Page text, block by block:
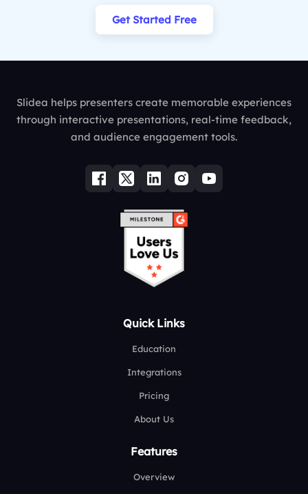
Get Started Free
Slidea helps presenters create memorable experiences
through interactive presentations, real-time feedback,
and audience engagement tools.
Quick Links
Education
Integrations
Pricing
About Us
Features
Overview